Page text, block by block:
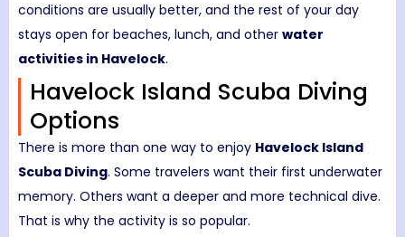
conditions are usually better, and the rest of your day
stays open for beaches, lunch, and other water
activities in Havelock.
Havelock Island Scuba Diving
Options
There is more than one way to enjoy Havelock Island
Scuba Diving. Some travelers want their first underwater
memory. Others want a deeper and more technical dive.
That is why the activity is so popular.